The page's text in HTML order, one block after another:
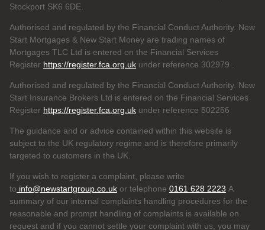
Stockport SK6 6DE.
Authorised and regulated by the Financial Conduct Authority. New
Start Mortgages & New Start Money are trading names of
Mortgages TLC Ltd is entered on the Financial Services
Register https://register.fca.org.uk under reference 302979
Authorised and regulated by the Financial Conduct Authority. New
Start Insurance Brokers Ltd is entered on the Financial Services
Register https://register.fca.org.uk under reference 502256
The guidance and or advice contained within this website is
subject to the UK regulatory regime and is therefore primarily
targeted to customers in the UK.
If you wish to register a complaint, please write
to info@newstartgroup.co.uk or telephone 0161 628 2223 A
summary of our internal complaints handling procedures for the
reasonable and prompt handling of complaints is available on
request and if you cannot settle your complaint with us, you may